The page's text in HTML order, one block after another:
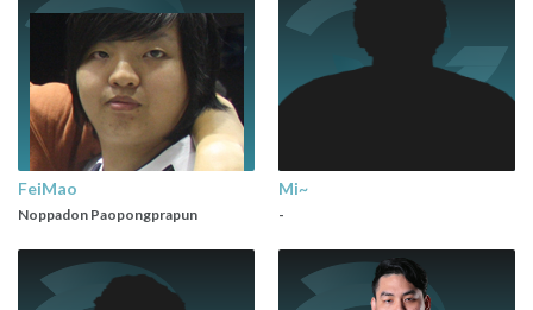
FeiMao
Noppadon Paopongprapun
Mi~
-